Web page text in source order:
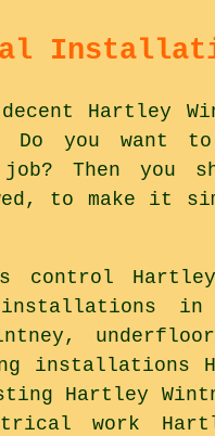
Hartley
Do you
Then you
to make it
control
in
installations
Hartley
work